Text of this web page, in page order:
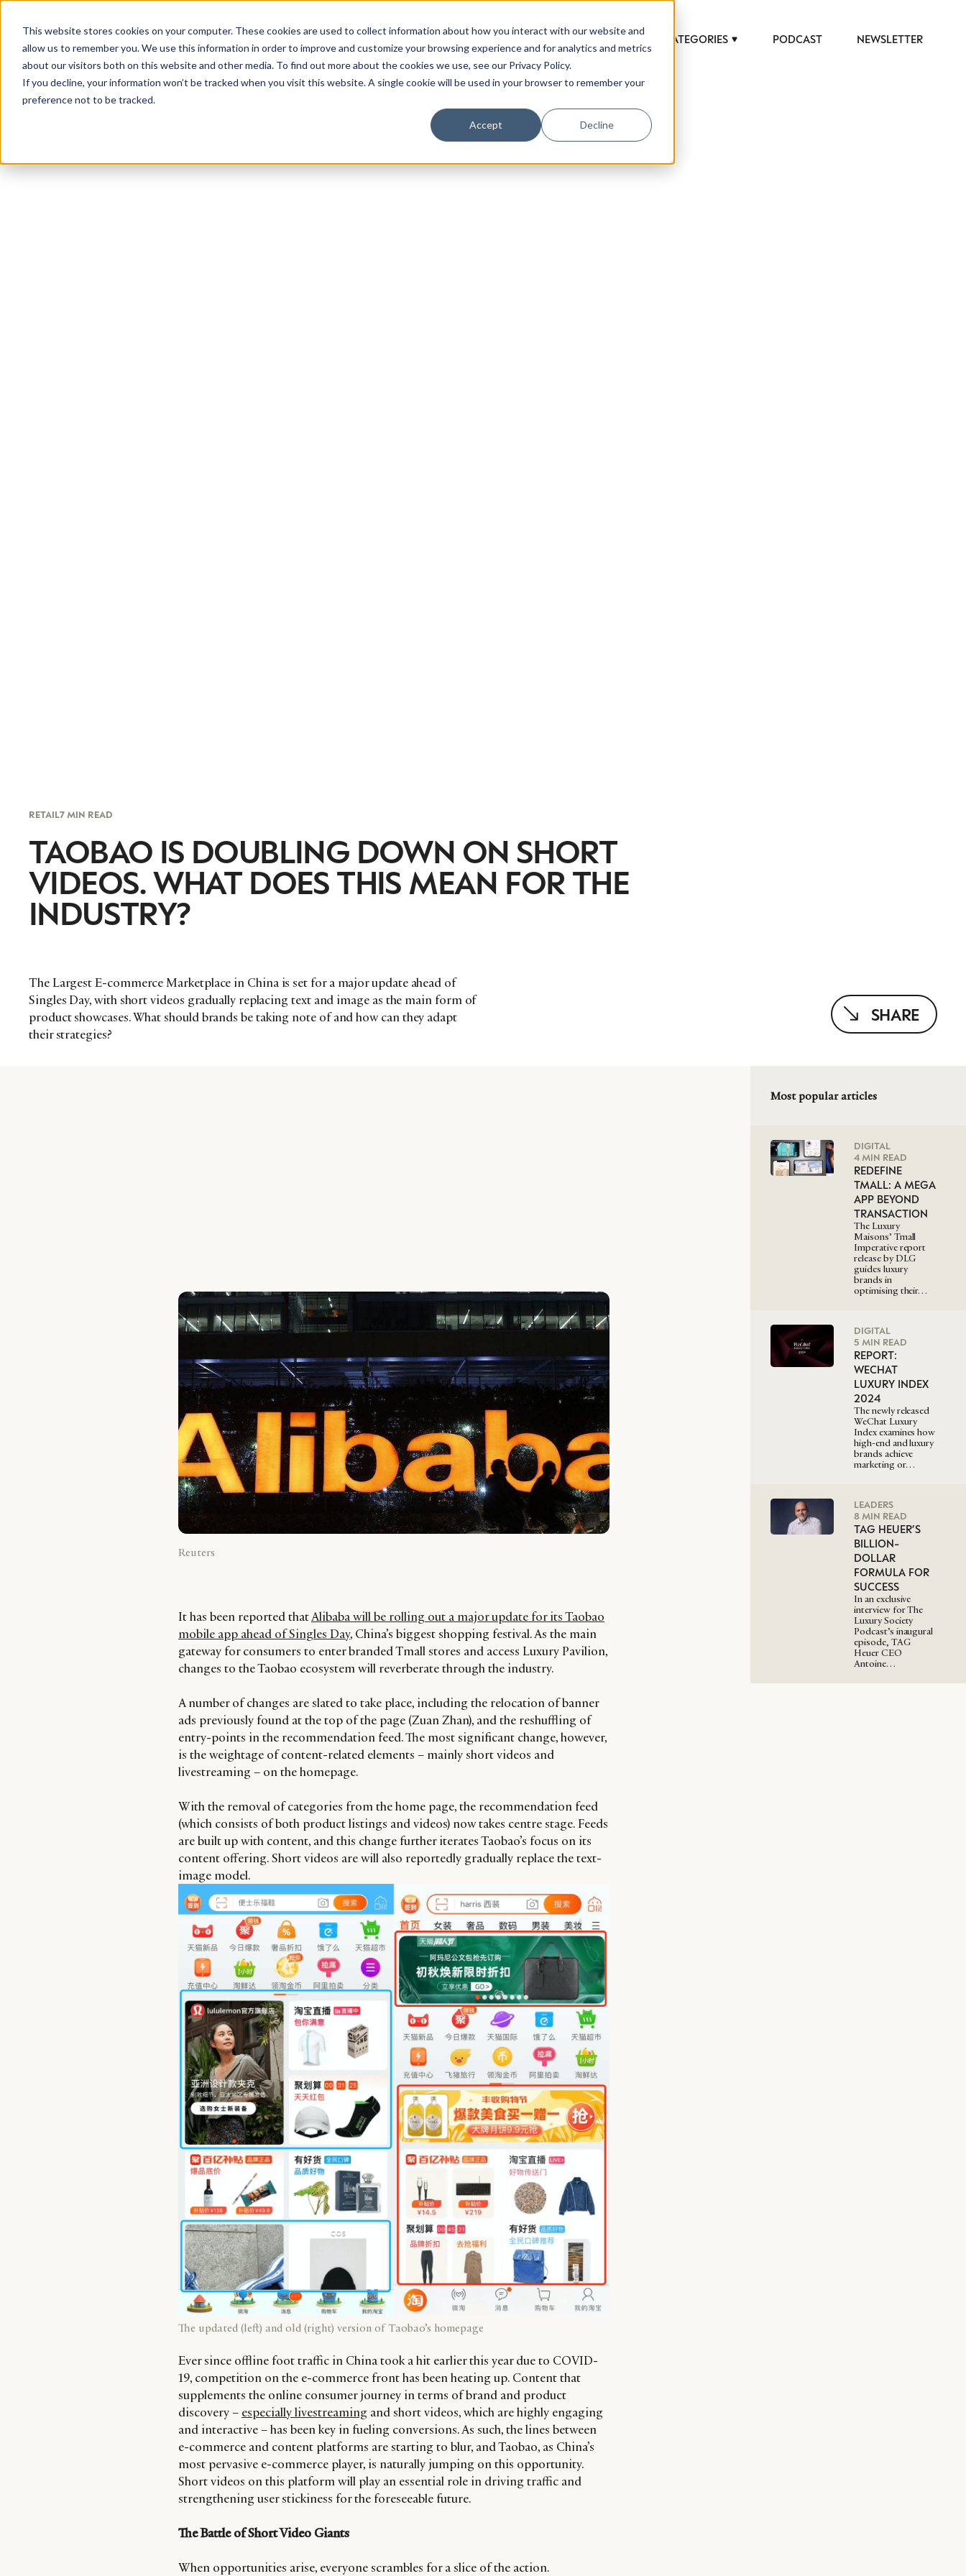
This website stores cookies on your computer. These cookies are used to collect information about how you interact with our website and
allow us to remember you. We use this information in order to improve and customize your browsing experience and for analytics and metrics
about our visitors both on this website and other media. To find out more about the cookies we use, see our Privacy Policy.
If you decline, your information won’t be tracked when you visit this website. A single cookie will be used in your browser to remember your
preference not to be tracked.
Accept Decline
CATEGORIES PODCAST NEWSLETTER
RETAIL7 MIN READ
TAOBAO IS DOUBLING DOWN ON SHORT
VIDEOS. WHAT DOES THIS MEAN FOR THE
INDUSTRY?
The Largest E-commerce Marketplace in China is set for a major update ahead of
Singles Day, with short videos gradually replacing text and image as the main form of
product showcases. What should brands be taking note of and how can they adapt
their strategies?
SHARE
Reuters
It has been reported thatAlibaba will be rolling out a major update for its Taobao
mobile app ahead of Singles Day, China’s biggest shopping festival. As the main
gateway for consumers to enter branded Tmall stores and access Luxury Pavilion,
changes to the Taobao ecosystem will reverberate through the industry.
A number of changes are slated to take place, including the relocation of banner
ads previously found at the top of the page (Zuan Zhan), and the reshuffling of
entry-points in the recommendation feed. The most significant change, however,
is the weightage of content-related elements – mainly short videos and
livestreaming – on the homepage.
With the removal of categories from the home page, the recommendation feed
(which consists of both product listings and videos) now takes centre stage. Feeds
are built up with content, and this change further iterates Taobao’s focus on its
content offering. Short videos are will also reportedly gradually replace the text-
image model.
The updated (left) and old (right) version of Taobao’s homepage
Ever since offline foot traffic in China took a hit earlier this year due to COVID-
19, competition on the e-commerce front has been heating up. Content that
supplements the online consumer journey in terms of brand and product
discovery – especially livestreaming and short videos, which are highly engaging
and interactive – has been key in fueling conversions. As such, the lines between
e-commerce and content platforms are starting to blur, and Taobao, as China’s
most pervasive e-commerce player, is naturally jumping on this opportunity.
Short videos on this platform will play an essential role in driving traffic and
strengthening user stickiness for the foreseeable future.
The Battle of Short Video Giants
When opportunities arise, everyone scrambles for a slice of the action.
Most popular articles
DIGITAL
4 MIN READ
REDEFINE
TMALL: A MEGA
APP BEYOND
TRANSACTION
The Luxury
Maisons’ Tmall
Imperative report
release by DLG
guides luxury
brands in
optimising their…
DIGITAL
5 MIN READ
REPORT:
WECHAT
LUXURY INDEX
2024
The newly released
WeChat Luxury
Index examines how
high-end and luxury
brands achieve
marketing or…
LEADERS
8 MIN READ
TAG HEUER’S
BILLION-
DOLLAR
FORMULA FOR
SUCCESS
In an exclusive
interview for The
Luxury Society
Podcast’s inaugural
episode, TAG
Heuer CEO
Antoine…
IN LUXURY
Luxury Society delivers exclusive insights and trends to help luxury professionals navigate an
evolving industry.